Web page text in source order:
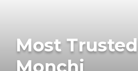
Most Trusted
Monchi